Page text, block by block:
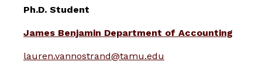
Ph.D. Student
James Benjamin Department of Accounting
lauren.vannostrand@tamu.edu